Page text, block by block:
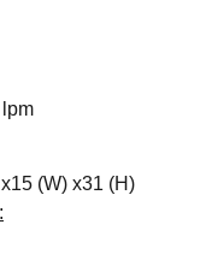
(W) x31 (H)